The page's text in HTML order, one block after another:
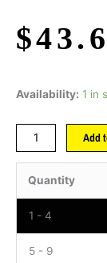
$
Availability: 1 in
Add
Quantity
1 - 4
5 - 9